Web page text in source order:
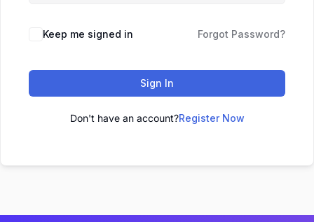
Keep me signed in Forgot Password?
Sign In
Don't have an account?Register Now